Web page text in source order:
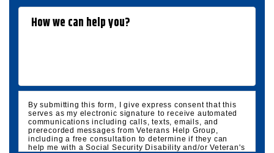
By submitting this form, I give express consent that this
serves as my electronic signature to receive automated
communications including calls, texts, emails, and
prerecorded messages from Veterans Help Group,
including a free consultation to determine if they can
help me with a Social Security Disability and/or Veteran's